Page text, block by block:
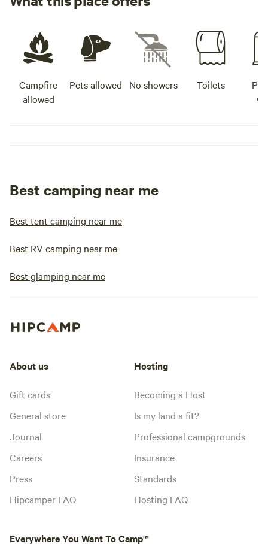
Campfire
allowed
Pets allowed No showers Toilets
Best camping near me
Best tent camping near me
Best RV camping near me
Best glamping near me
About us
Gift cards
General store
Journal
Careers
Press
Hipcamper FAQ
Hosting
Becoming a Host
Is my land a fit?
Professional campgrounds
Insurance
Standards
Hosting FAQ
Everywhere You Want To Camp™